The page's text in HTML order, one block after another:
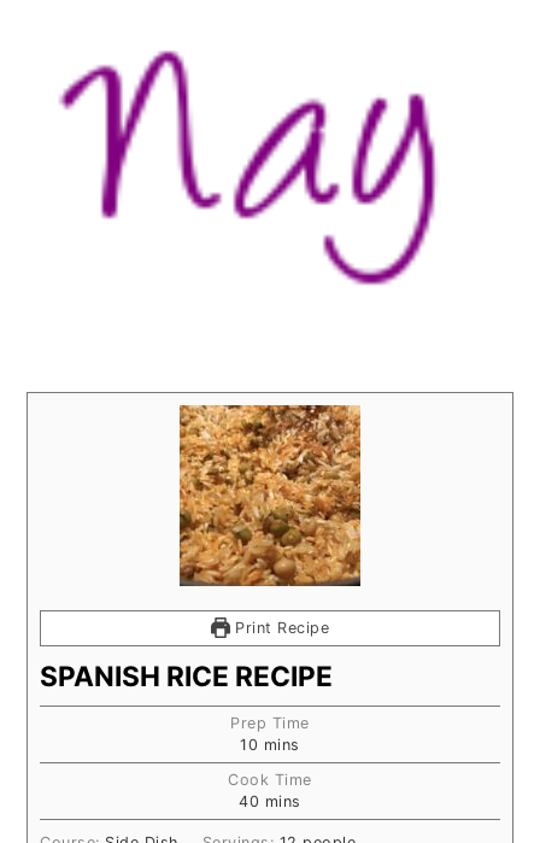
Print Recipe
SPANISH RICE RECIPE
Prep Time
10 mins
Cook Time
40 mins